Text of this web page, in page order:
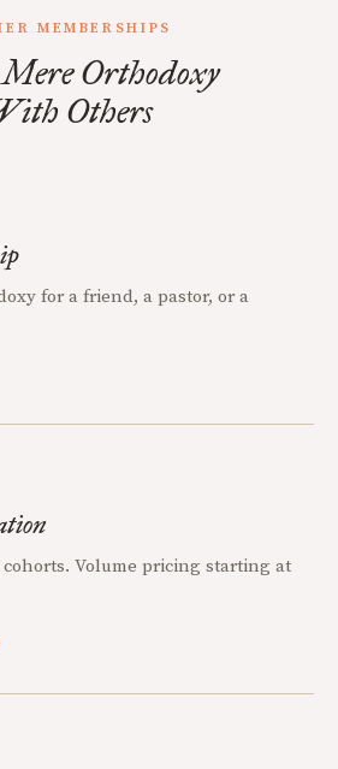
MEMBERSHIPS
Orthodoxy
Others
for a friend, a pastor, or a
Volume pricing starting at